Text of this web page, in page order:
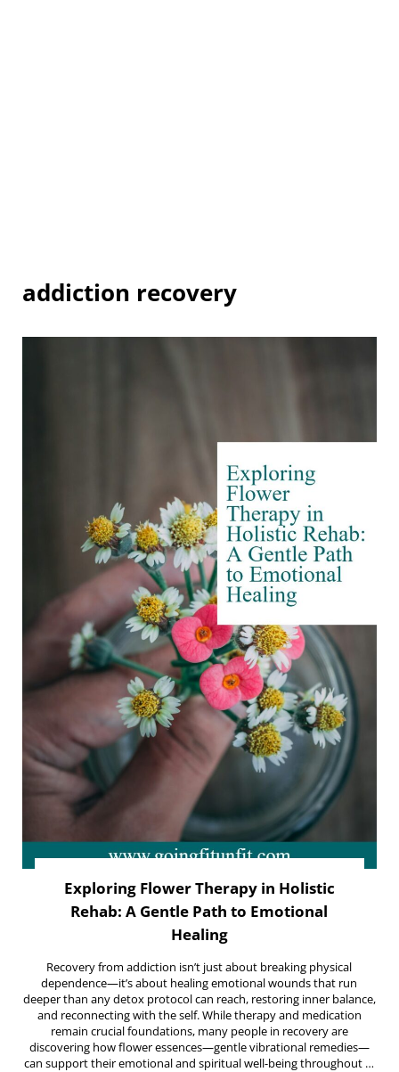
addiction recovery
Exploring Flower Therapy in Holistic
Rehab: A Gentle Path to Emotional
Healing
Recovery from addiction isn’t just about breaking physical
dependence—it’s about healing emotional wounds that run
deeper than any detox protocol can reach, restoring inner balance,
and reconnecting with the self. While therapy and medication
remain crucial foundations, many people in recovery are
discovering how flower essences—gentle vibrational remedies—
can support their emotional and spiritual well-being throughout …